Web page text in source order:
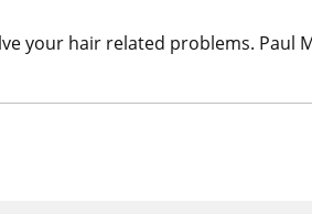
your hair related problems. Paul